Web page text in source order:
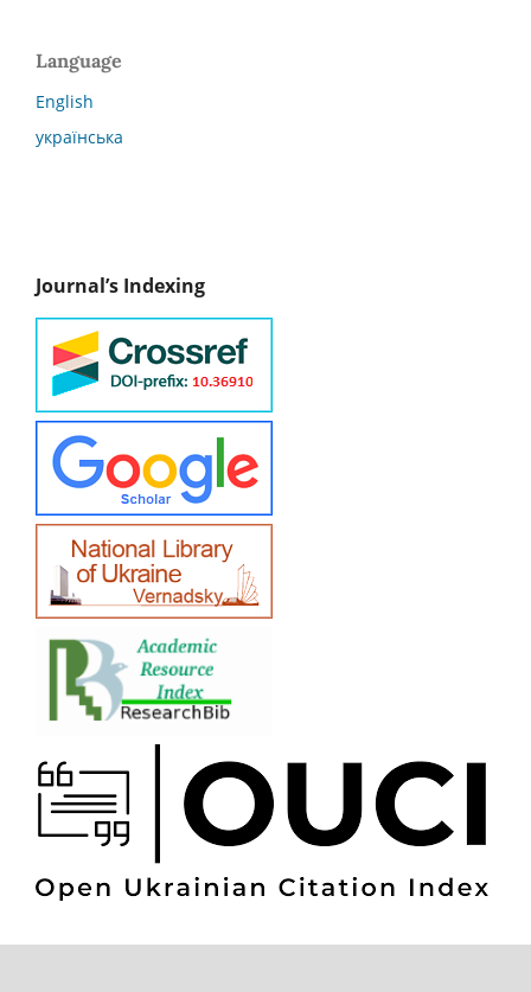
Language
English
українська
Journal’s Indexing